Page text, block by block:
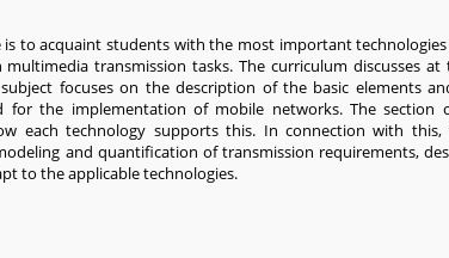
is to acquaint students with the most important
transmission tasks. The curriculum discusses
focuses on the description of the basic elements
for the implementation of mobile networks. The section
each technology supports this. In connection with this,
and quantification of transmission requirements,
to the applicable technologies.